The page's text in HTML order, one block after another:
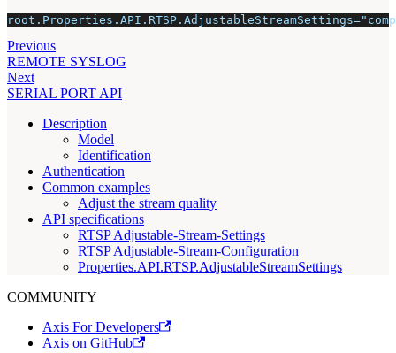
Previous
REMOTE SYSLOG
Next
SERIAL PORT API
Description
Model
Identification
Authentication
Common examples
Adjust the stream quality
API specifications
RTSP Adjustable-Stream-Settings
RTSP Adjustable-Stream-Configuration
Properties.API.RTSP.AdjustableStreamSettings
COMMUNITY
Axis For Developers
Axis on GitHub